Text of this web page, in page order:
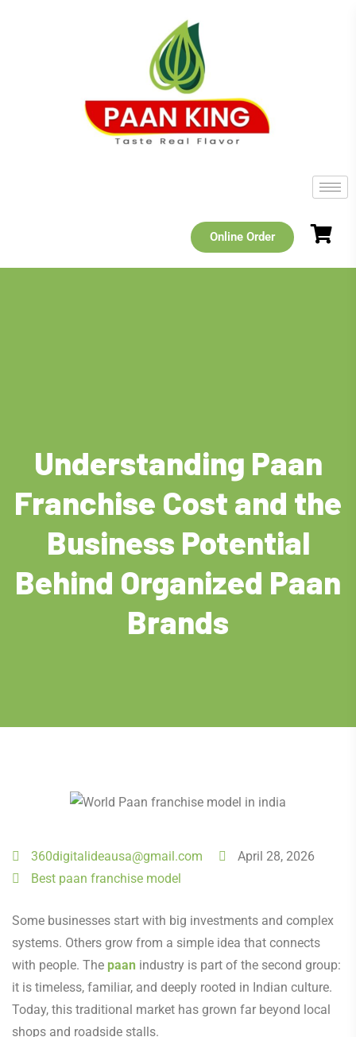
Online Order
Understanding Paan
Franchise Cost and the
Business Potential
Behind Organized Paan
Brands
360digitalideausa@gmail.com
April 28, 2026
Best paan franchise model
Some businesses start with big investments and complex
systems. Others grow from a simple idea that connects
with people. The paan industry is part of the second group:
it is timeless, familiar, and deeply rooted in Indian culture.
Today, this traditional market has grown far beyond local
shops and roadside stalls.